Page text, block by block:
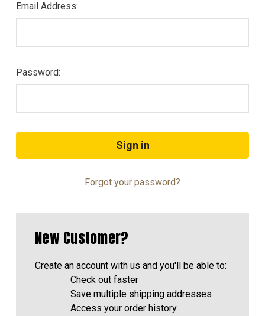
Email Address:
Password:
Forgot your password?
New Customer?
Create an account with us and you'll be able to:
Check out faster
Save multiple shipping addresses
Access your order history